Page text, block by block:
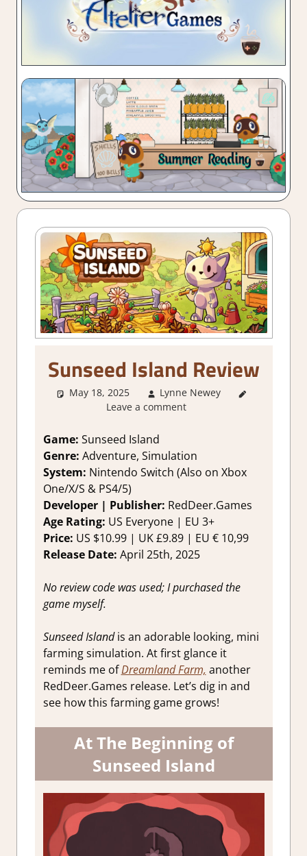
Sunseed Island Review
May 18, 2025 Lynne Newey
Simulation
Rating
Simulation
Impressions
Leave a comment
Game: Sunseed Island
Genre: Adventure, Simulation
System: Nintendo Switch (Also on Xbox
One/X/S & PS4/5)
Developer | Publisher: RedDeer.Games
Age Rating: US Everyone | EU 3+
Price: US $10.99 | UK £9.89 | EU € 10,99
Release Date: April 25th, 2025
No review code was used; I purchased the
game myself.
Sunseed Islandis an adorable looking, mini
farming simulation. At first glance it
reminds me ofDreamland Farm, another
RedDeer.Games release. Let’s dig in and
see how this farming game grows!
At The Beginning of
Sunseed Island